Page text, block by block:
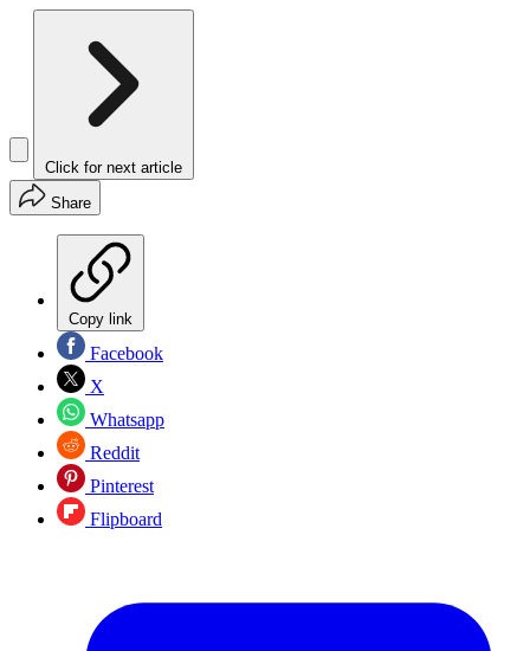
Click for next article
Share
Copy link
Facebook
X
Whatsapp
Reddit
Pinterest
Flipboard